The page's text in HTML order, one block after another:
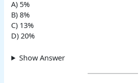
A) 5%
B) 8%
C) 13%
D) 20%
Show Answer